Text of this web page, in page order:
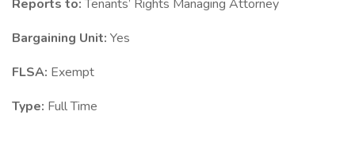
Reports to:Tenants’ Rights Managing Attorney
Bargaining Unit: Yes
FLSA: Exempt
Type: Full Time